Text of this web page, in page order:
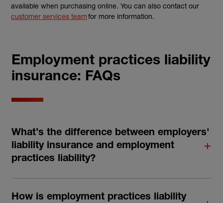
available when purchasing online. You can also contact our
customer services teamfor more information.
Employment practices liability
insurance: FAQs
What’s the difference between employers'
liability insurance and employment
practices liability?
How is employment practices liability